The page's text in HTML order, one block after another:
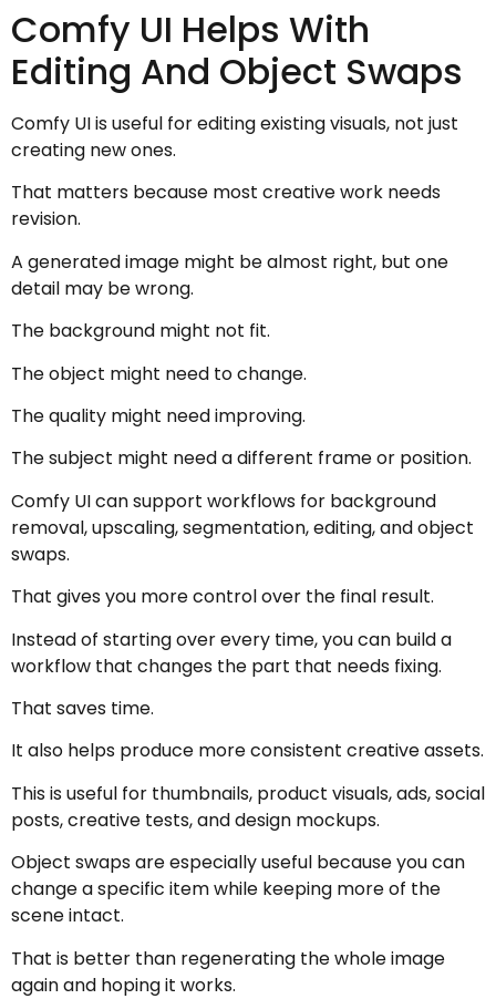
Comfy UI Helps With
Editing And Object Swaps
Comfy UI is useful for editing existing visuals, not just
creating new ones.
That matters because most creative work needs
revision.
A generated image might be almost right, but one
detail may be wrong.
The background might not fit.
The object might need to change.
The quality might need improving.
The subject might need a different frame or position.
Comfy UI can support workflows for background
removal, upscaling, segmentation, editing, and object
swaps.
That gives you more control over the final result.
Instead of starting over every time, you can build a
workflow that changes the part that needs fixing.
That saves time.
It also helps produce more consistent creative assets.
This is useful for thumbnails, product visuals, ads, social
posts, creative tests, and design mockups.
Object swaps are especially useful because you can
change a specific item while keeping more of the
scene intact.
That is better than regenerating the whole image
again and hoping it works.